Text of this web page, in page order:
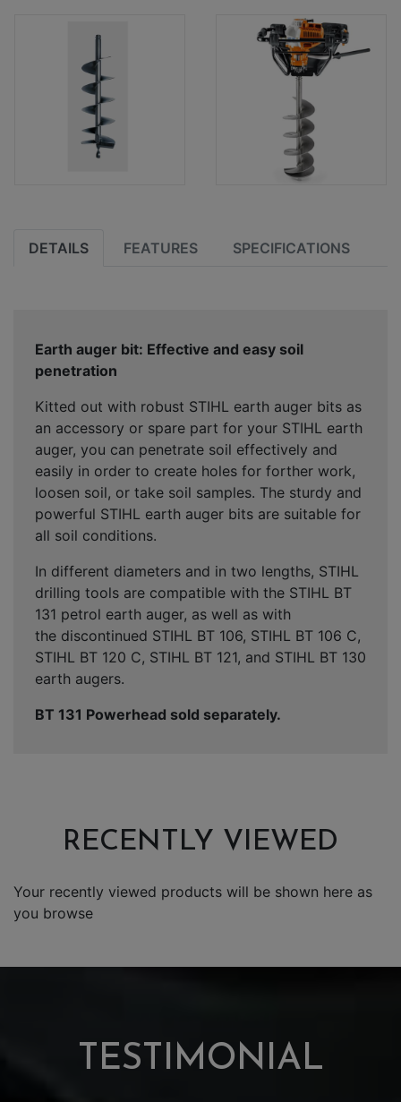
DETAILS FEATURES SPECIFICATIONS
Earth auger bit: Effective and easy soil
penetration
Kitted out with robust STIHL earth auger bits as
an accessory or spare part for your STIHL earth
auger, you can penetrate soil effectively and
easily in order to create holes for forther work,
loosen soil, or take soil samples. The sturdy and
powerful STIHL earth auger bits are suitable for
all soil conditions.
In different diameters and in two lengths, STIHL
drilling tools are compatible with the STIHL BT
131 petrol earth auger, as well as with
the discontinued STIHL BT 106, STIHL BT 106 C,
STIHL BT 120 C, STIHL BT 121, and STIHL BT 130
earth augers.
BT 131 Powerhead sold separately.
RECENTLY VIEWED
Your recently viewed products will be shown here as
you browse
TESTIMONIAL